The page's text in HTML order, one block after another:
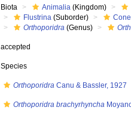
Biota Animalia (Kingdom)
Flustrina (Suborder)
Orthoporidra (Genus)
accepted
Species
Orthoporidra Canu & Bassler, 1927
Orthoporidra brachyrhyncha